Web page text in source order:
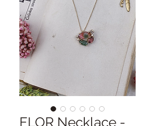
FLOR Necklace -